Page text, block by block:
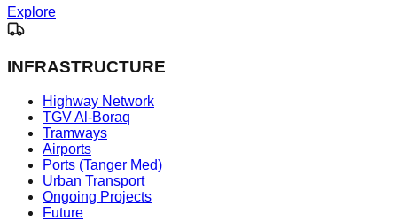
Explore
INFRASTRUCTURE
Highway Network
TGV Al-Boraq
Tramways
Airports
Ports (Tanger Med)
Urban Transport
Ongoing Projects
Future